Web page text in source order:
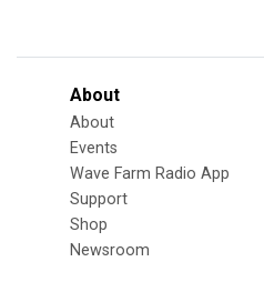
About
About
Events
Wave Farm Radio App
Support
Shop
Newsroom